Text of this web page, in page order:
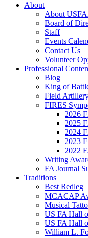
About
About
Board of
Staff
Events
Contact Us
Volunteer
Professional
Blog
King of
Field
FIRES
2026
2025
2024
2023
2022
Writing
FA Journal
Traditions
Best Redleg
MCACAP
Musical
US FA Hall
US FA Hall
William L.